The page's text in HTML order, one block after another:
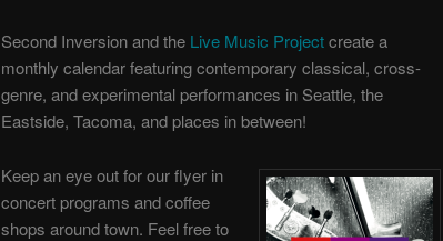
Second Inversion and the Live Music Projectcreate a
monthly calendar featuring contemporary classical, cross-
genre, and experimental performances in Seattle, the
Eastside, Tacoma, and places in between!
Keep an eye out for our flyer in
concert programs and coffee
shops around town. Feel free to